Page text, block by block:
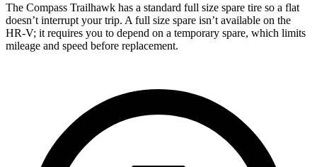
The Compass Trailhawk has a standard full size spare tire so a flat
doesn’t interrupt your trip. A full size spare isn’t available on the
HR-V; it requires you to depend on a temporary spare, which limits
mileage and speed before replacement.